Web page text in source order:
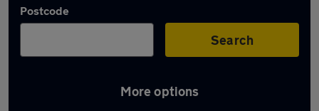
Postcode
Search
More options
Latest used Suzuki Swift in Gosport